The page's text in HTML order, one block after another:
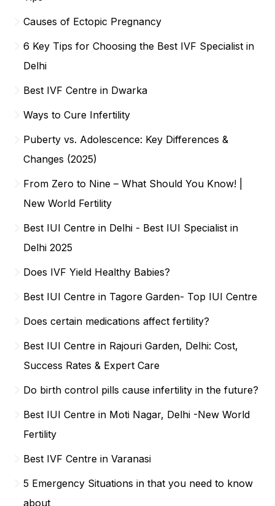
Causes of Ectopic Pregnancy
6 Key Tips for Choosing the Best IVF Specialist in
Delhi
Best IVF Centre in Dwarka
Ways to Cure Infertility
Puberty vs. Adolescence: Key Differences &
Changes (2025)
From Zero to Nine – What Should You Know! |
New World Fertility
Best IUI Centre in Delhi - Best IUI Specialist in
Delhi 2025
Does IVF Yield Healthy Babies?
Best IUI Centre in Tagore Garden- Top IUI Centre
Does certain medications affect fertility?
Best IUI Centre in Rajouri Garden, Delhi: Cost,
Success Rates & Expert Care
Do birth control pills cause infertility in the future?
Best IUI Centre in Moti Nagar, Delhi -New World
Fertility
Best IVF Centre in Varanasi
5 Emergency Situations in that you need to know
about